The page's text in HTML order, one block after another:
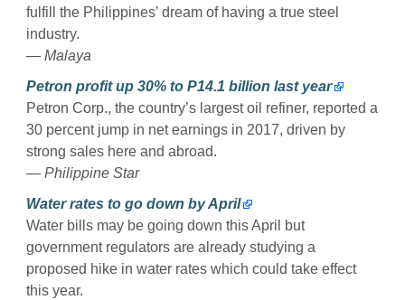
fulfill the Philippines’ dream of having a true steel
industry.
— Malaya
Petron profit up 30% to P14.1 billion last year
Petron Corp., the country’s largest oil refiner, reported a
30 percent jump in net earnings in 2017, driven by
strong sales here and abroad.
— Philippine Star
Water rates to go down by April
Water bills may be going down this April but
government regulators are already studying a
proposed hike in water rates which could take effect
this year.